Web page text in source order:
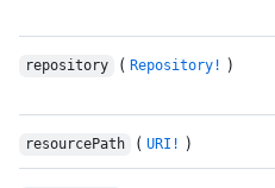
repository ( Repository! )
resourcePath ( URI! )